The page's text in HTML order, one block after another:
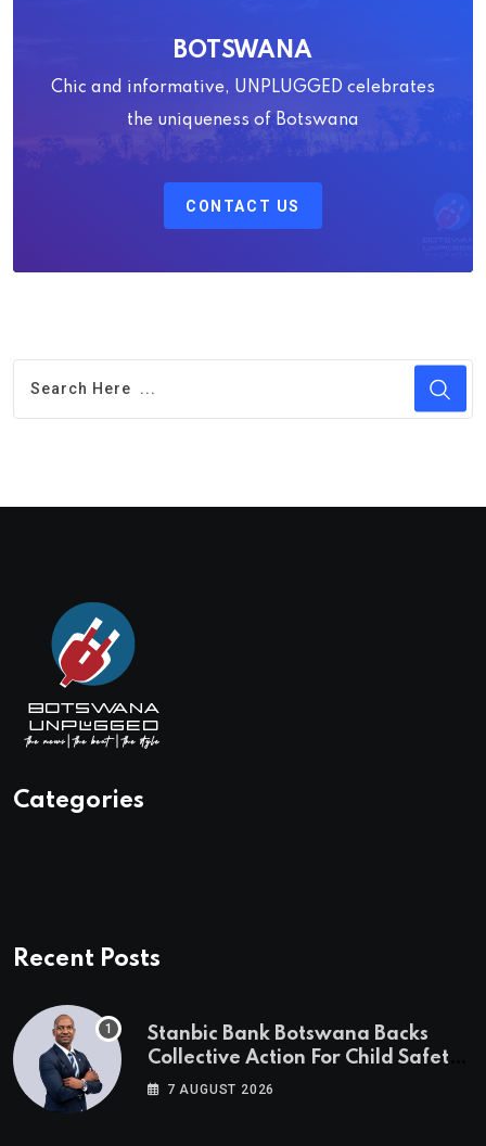
BOTSWANA
Chic and informative, UNPLUGGED celebrates
the uniqueness of Botswana
CONTACT US
Categories
Recent Posts
Stanbic Bank Botswana Backs
Collective Action For Child Safety
Through Mascom Batanani Walk
7 AUGUST 2026